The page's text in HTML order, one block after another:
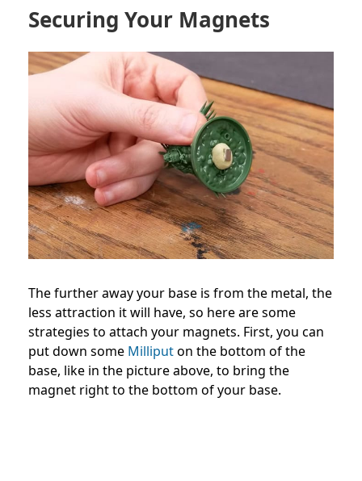
Securing Your Magnets
The further away your base is from the metal, the
less attraction it will have, so here are some
strategies to attach your magnets. First, you can
put down some Milliputon the bottom of the
base, like in the picture above, to bring the
magnet right to the bottom of your base.